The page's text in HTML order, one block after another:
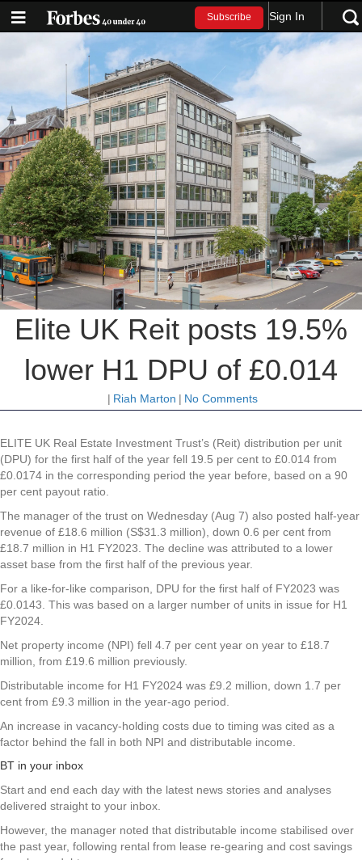
Subscribe Sign In
Elite UK Reit posts 19.5%
lower H1 DPU of £0.014
| Riah Marton | No Comments
ELITE UK Real Estate Investment Trust’s (Reit) distribution per unit
(DPU) for the first half of the year fell 19.5 per cent to £0.014 from
£0.0174 in the corresponding period the year before, based on a 90
per cent payout ratio.
The manager of the trust on Wednesday (Aug 7) also posted half-year
revenue of £18.6 million (S$31.3 million), down 0.6 per cent from
£18.7 million in H1 FY2023. The decline was attributed to a lower
asset base from the first half of the previous year.
For a like-for-like comparison, DPU for the first half of FY2023 was
£0.0143. This was based on a larger number of units in issue for H1
FY2024.
Net property income (NPI) fell 4.7 per cent year on year to £18.7
million, from £19.6 million previously.
Distributable income for H1 FY2024 was £9.2 million, down 1.7 per
cent from £9.3 million in the year-ago period.
An increase in vacancy-holding costs due to timing was cited as a
factor behind the fall in both NPI and distributable income.
BT in your inbox
Start and end each day with the latest news stories and analyses
delivered straight to your inbox.
However, the manager noted that distributable income stabilised over
the past year, following rental from lease re-gearing and cost savings